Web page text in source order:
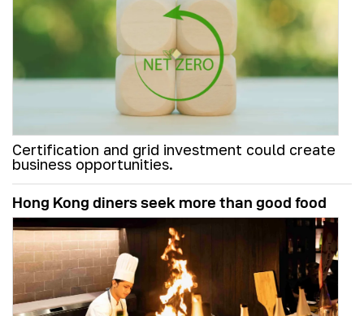
Certification and grid investment could create
business opportunities.
Hong Kong diners seek more than good food